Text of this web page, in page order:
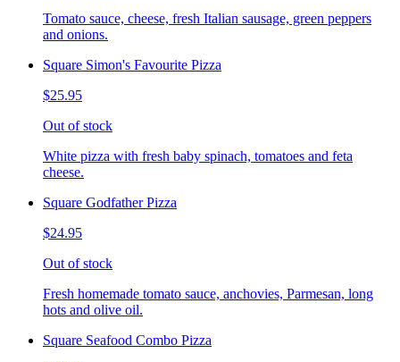
Tomato sauce, cheese, fresh Italian sausage, green peppers
and onions.
Square Simon's Favourite Pizza
$25.95
Out of stock
White pizza with fresh baby spinach, tomatoes and feta
cheese.
Square Godfather Pizza
$24.95
Out of stock
Fresh homemade tomato sauce, anchovies, Parmesan, long
hots and olive oil.
Square Seafood Combo Pizza